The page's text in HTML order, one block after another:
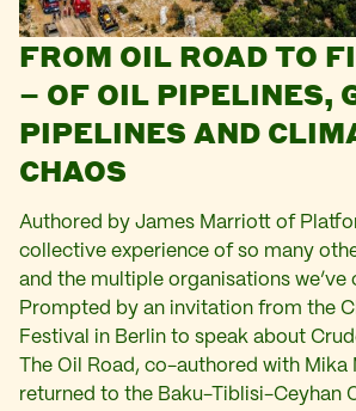
FROM OIL ROAD TO
– OF OIL PIPELINES,
PIPELINES AND
CHAOS
Authored by James Marriott of
collective experience of so many
and the multiple organisations we’ve
Prompted by an invitation from the
Festival in Berlin to speak about
The Oil Road, co-authored with Mika
returned to the Baku-Tiblisi-Ceyhan